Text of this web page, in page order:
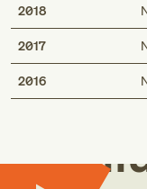
2018
2017
2016
Med